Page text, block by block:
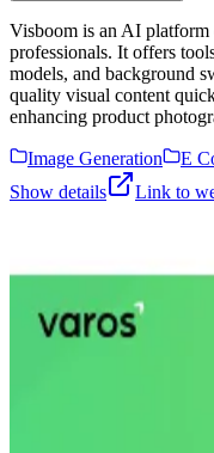
Visboom is an AI platform
professionals. It offers
models, and background
quality visual content
enhancing product
Image Generation
E
Show details
Link to